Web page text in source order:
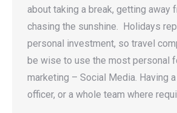
about taking a break, getting away
chasing the sunshine. Holidays
personal investment, so travel
be wise to use the most personal
marketing – Social Media. Having
officer, or a whole team where